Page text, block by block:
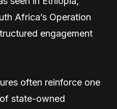
Africa’s Operation
engagement
often reinforce one
state-owned